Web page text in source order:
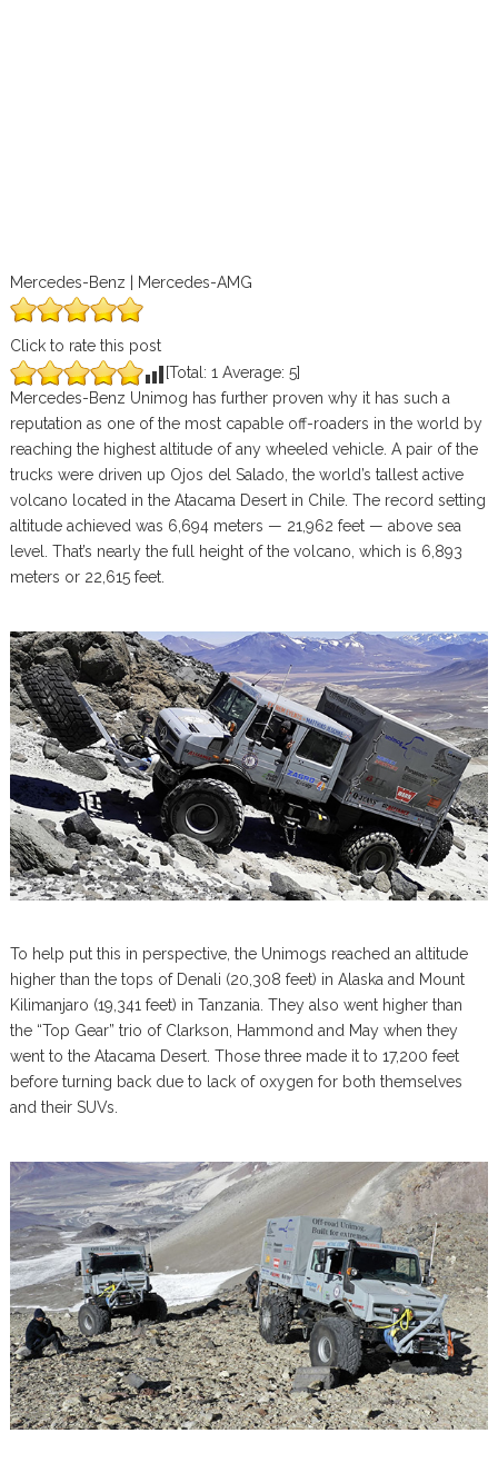
Mercedes-Benz | Mercedes-AMG
Click to rate this post
[Total: 1 Average: 5]
Mercedes-Benz Unimog has further proven why it has such a
reputation as one of the most capable off-roaders in the world by
reaching the highest altitude of any wheeled vehicle. A pair of the
trucks were driven up Ojos del Salado, the world’s tallest active
volcano located in the Atacama Desert in Chile. The record setting
altitude achieved was 6,694 meters — 21,962 feet — above sea
level. That’s nearly the full height of the volcano, which is 6,893
meters or 22,615 feet.
To help put this in perspective, the Unimogs reached an altitude
higher than the tops of Denali (20,308 feet) in Alaska and Mount
Kilimanjaro (19,341 feet) in Tanzania. They also went higher than
the “Top Gear” trio of Clarkson, Hammond and May when they
went to the Atacama Desert. Those three made it to 17,200 feet
before turning back due to lack of oxygen for both themselves
and their SUVs.